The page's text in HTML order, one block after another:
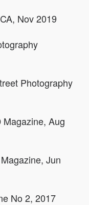
Nov 2019
Photography
Aug
Jun
No 2, 2017